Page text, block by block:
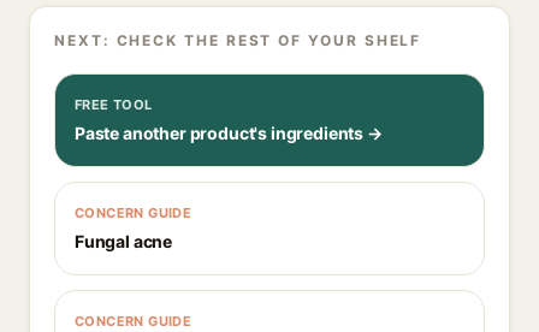
NEXT: CHECK THE REST OF YOUR SHELF
FREE TOOL
Paste another product's ingredients →
CONCERN GUIDE
Fungal acne
CONCERN GUIDE